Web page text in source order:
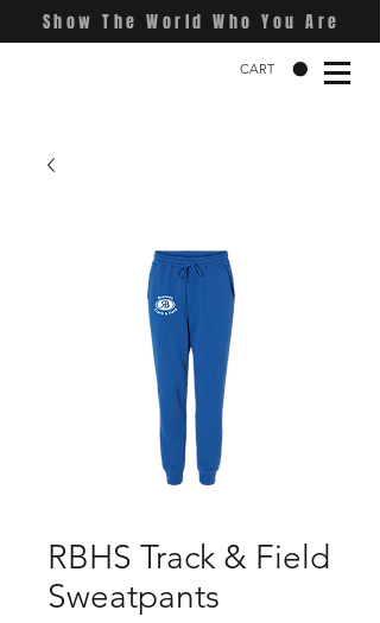
Show The World Who You Are
CART
RBHS Track & Field
Sweatpants